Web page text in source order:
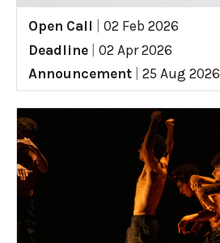
Open Call
02 Feb 2026
Deadline
02 Apr 2026
Announcement
25 Aug 2026